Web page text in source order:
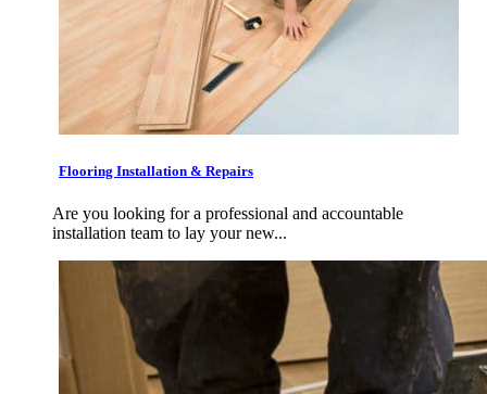
Flooring Installation & Repairs
Are you looking for a professional and accountable
installation team to lay your new...